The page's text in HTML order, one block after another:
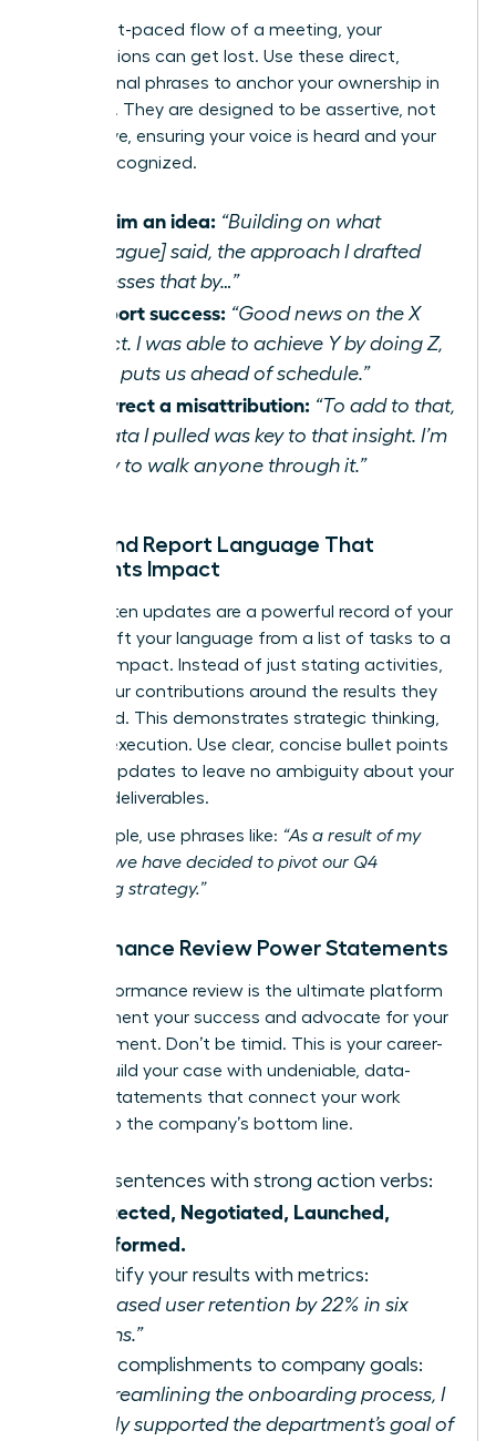
In the fast-paced flow of a meeting, your
contributions can get lost. Use these direct,
professional phrases to anchor your ownership in
real-time. They are designed to be assertive, not
aggressive, ensuring your voice is heard and your
work is recognized.
To claim an idea: “Building on what
[colleague] said, the approach I drafted
addresses that by…”
To report success: “Good news on the X
project. I was able to achieve Y by doing Z,
which puts us ahead of schedule.”
To correct a misattribution: “To add to that,
the data I pulled was key to that insight. I’m
happy to walk anyone through it.”
Email and Report Language That
Highlights Impact
Your written updates are a powerful record of your
value. Shift your language from a list of tasks to a
story of impact. Instead of just stating activities,
frame your contributions around the results they
generated. This demonstrates strategic thinking,
not just execution. Use clear, concise bullet points
in team updates to leave no ambiguity about your
specific deliverables.
For example, use phrases like: “As a result of my
analysis, we have decided to pivot our Q4
marketing strategy.”
Performance Review Power Statements
Your performance review is the ultimate platform
to document your success and advocate for your
advancement. Don’t be timid. This is your career-
own it. Build your case with undeniable, data-
backed statements that connect your work
directly to the company’s bottom line.
Start sentences with strong action verbs:
Architected, Negotiated, Launched,
Transformed.
Quantify your results with metrics:
“Increased user retention by 22% in six
months.”
Tie accomplishments to company goals:
“By streamlining the onboarding process, I
directly supported the department’s goal of